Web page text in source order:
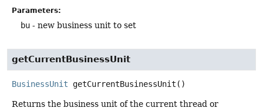
Parameters:
bu - new business unit to set
getCurrentBusinessUnit
BusinessUnit getCurrentBusinessUnit ()
Returns the business unit of the current thread or